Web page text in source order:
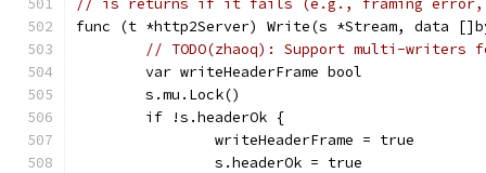
// is returns if it fails (e.g., framing error,
func (t *http2Server) Write(s *Stream, data
// TODO(zhaoq): Support multi-writers
	var writeHeaderFrame bool
	s.mu.Lock()
	if !s.headerOk {
		writeHeaderFrame = true
		s.headerOk = true